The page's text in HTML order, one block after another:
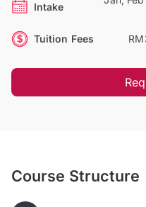
Intake
Tuition Fees
Course Structure